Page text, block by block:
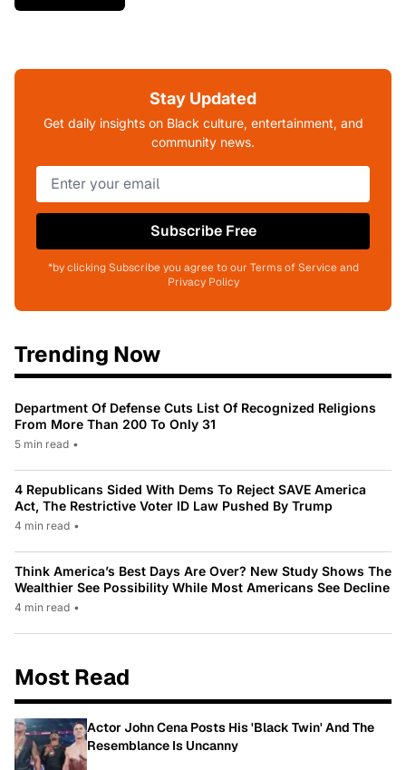
Stay Updated
Get daily insights on Black culture, entertainment, and
community news.
Subscribe Free
*by clicking Subscribe you agree to our Terms of Service and
Privacy Policy
Trending Now
Department Of Defense Cuts List Of Recognized Religions
From More Than 200 To Only 31
5 min read •
4 Republicans Sided With Dems To Reject SAVE America
Act, The Restrictive Voter ID Law Pushed By Trump
4 min read •
Think America’s Best Days Are Over? New Study Shows The
Wealthier See Possibility While Most Americans See Decline
4 min read •
Most Read
Actor John Cena Posts His 'Black Twin' And The
Resemblance Is Uncanny